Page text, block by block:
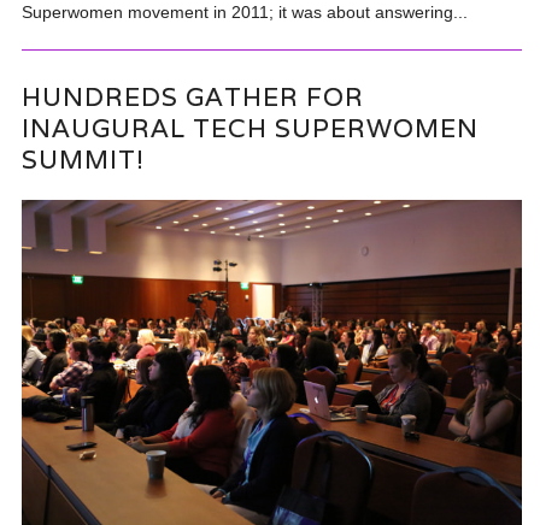
Superwomen movement in 2011; it was about answering...
HUNDREDS GATHER FOR
INAUGURAL TECH SUPERWOMEN
SUMMIT!